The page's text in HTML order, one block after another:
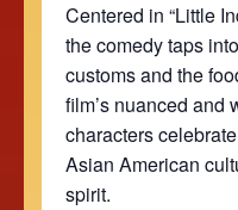
Centered in “Little
the comedy taps
customs and the
film’s nuanced and
characters
Asian American
spirit.